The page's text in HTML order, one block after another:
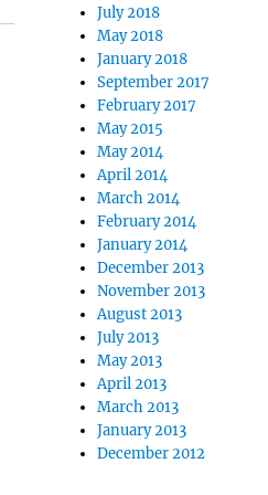
July 2018
May 2018
January 2018
September 2017
February 2017
May 2015
May 2014
April 2014
March 2014
February 2014
January 2014
December 2013
November 2013
August 2013
July 2013
May 2013
April 2013
March 2013
January 2013
December 2012